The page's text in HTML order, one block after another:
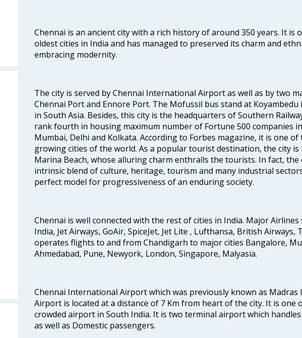
Chennai is an ancient city with a rich history of around 350 years. It is
oldest cities in India and has managed to preserved its charm and
embracing modernity.
The city is served by Chennai International Airport as well as by two
Chennai Port and Ennore Port. The Mofussil bus stand at Koyambedu
in South Asia. Besides, this city is the headquarters of Southern
rank fourth in housing maximum number of Fortune 500 companies
Mumbai, Delhi and Kolkata. According to Forbes magazine, it is one
growing cities of the world. As a popular tourist destination, the city
Marina Beach, whose alluring charm enthralls the tourists. In fact, the
intrinsic blend of culture, heritage, tourism and many industrial
perfect model for progressiveness of an enduring society.
Chennai is well connected with the rest of cities in India. Major Airlines
India, Jet Airways, GoAir, SpiceJet, Jet Lite , Lufthansa, British Airways,
operates flights to and from Chandigarh to major cities Bangalore,
Ahmedabad, Pune, Newyork, London, Singapore, Malyasia.
Chennai International Airport which was previously known as
Airport is located at a distance of 7 Km from heart of the city. It is one
crowded airport in South India. It is two terminal airport which
as well as Domestic passengers.